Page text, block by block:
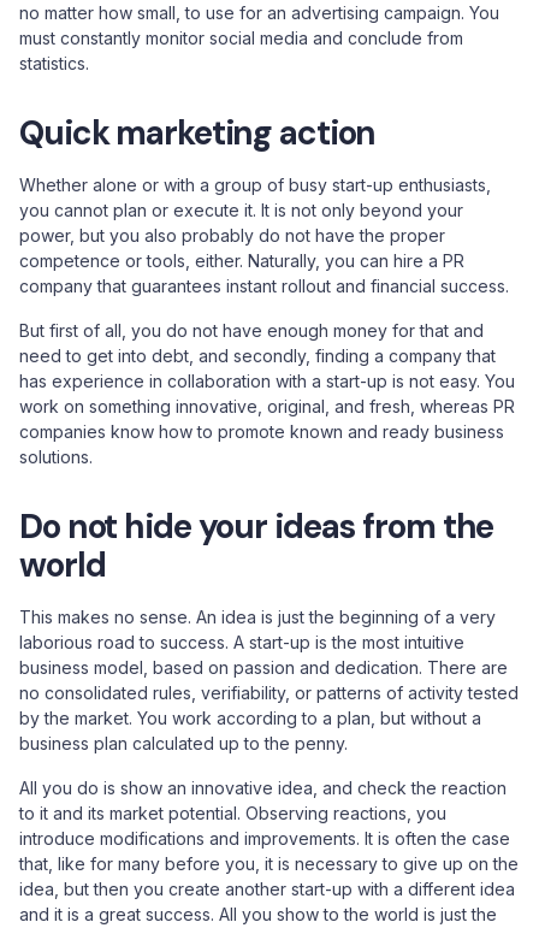
no matter how small, to use for an advertising campaign. You
must constantly monitor social media and conclude from
statistics.
Quick marketing action
Whether alone or with a group of busy start-up enthusiasts,
you cannot plan or execute it. It is not only beyond your
power, but you also probably do not have the proper
competence or tools, either. Naturally, you can hire a PR
company that guarantees instant rollout and financial success.
But first of all, you do not have enough money for that and
need to get into debt, and secondly, finding a company that
has experience in collaboration with a start-up is not easy. You
work on something innovative, original, and fresh, whereas PR
companies know how to promote known and ready business
solutions.
Do not hide your ideas from the
world
This makes no sense. An idea is just the beginning of a very
laborious road to success. A start-up is the most intuitive
business model, based on passion and dedication. There are
no consolidated rules, verifiability, or patterns of activity tested
by the market. You work according to a plan, but without a
business plan calculated up to the penny.
All you do is show an innovative idea, and check the reaction
to it and its market potential. Observing reactions, you
introduce modifications and improvements. It is often the case
that, like for many before you, it is necessary to give up on the
idea, but then you create another start-up with a different idea
and it is a great success. All you show to the world is just the